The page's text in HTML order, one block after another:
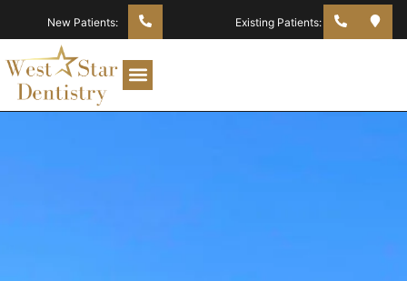
New Patients: Existing Patients: